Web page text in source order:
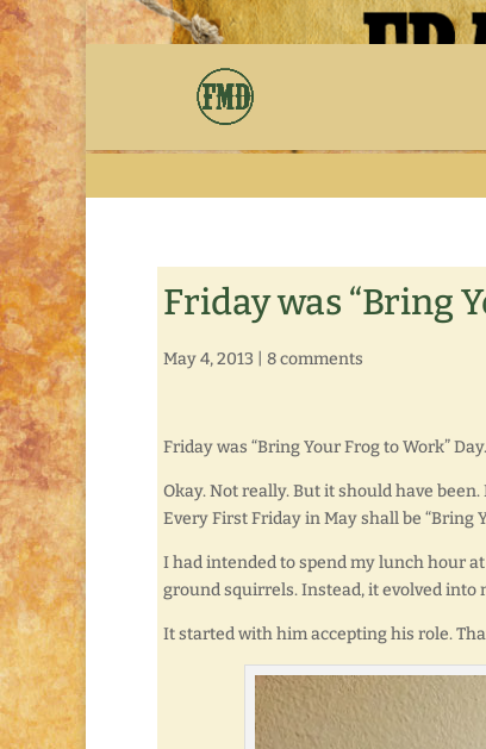
Friday was “Bring
May 4, 2013 8 comments
Friday was “Bring Your Frog to Work” Day.
Okay. Not really. But it should have
Every First Friday in May shall be “Bring
I had intended to spend my lunch hour
ground squirrels. Instead, it evolved into
It started with him accepting his role.